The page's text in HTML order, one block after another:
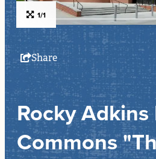
1/1
Share
Rocky
Commons